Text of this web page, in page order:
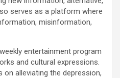
serves as a platform where
misinformation,
entertainment program
and cultural expressions.
alleviating the depression,